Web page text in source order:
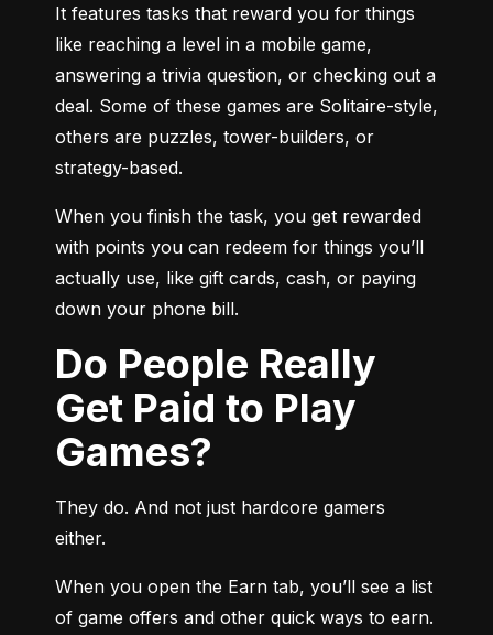
It features tasks that reward you for things
like reaching a level in a mobile game,
answering a trivia question, or checking out a
deal. Some of these games are Solitaire-style,
others are puzzles, tower-builders, or
strategy-based.
When you finish the task, you get rewarded
with points you can redeem for things you’ll
actually use, like gift cards, cash, or paying
down your phone bill.
Do People Really
Get Paid to Play
Games?
They do. And not just hardcore gamers
either.
When you open the Earn tab, you’ll see a list
of game offers and other quick ways to earn.